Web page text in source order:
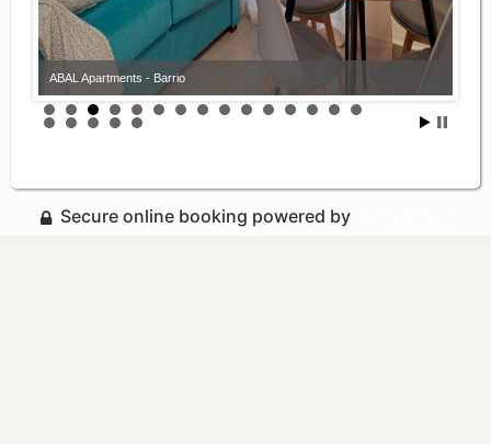
ABAL Apartments - Barrio
Secure online booking powered by